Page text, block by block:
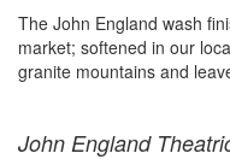
The John England wash
market; softened in our
granite mountains and
John England